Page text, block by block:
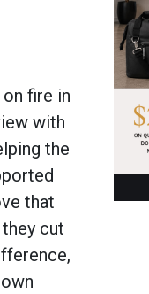
fire in
with
the
that
cut